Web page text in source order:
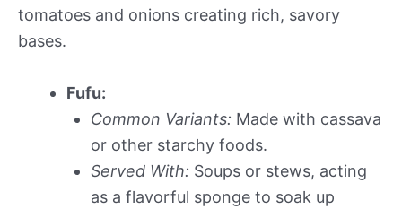
tomatoes and onions creating rich, savory
bases.
Fufu:
Common Variants: Made with cassava
or other starchy foods.
Served With: Soups or stews, acting
as a flavorful sponge to soak up